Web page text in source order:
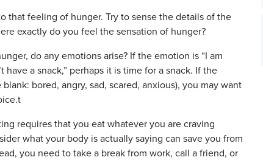
that feeling of hunger. Try to sense the details of the
exactly do you feel the sensation of hunger?
do any emotions arise? If the emotion is “I am
a snack,” perhaps it is time for a snack. If the
bored, angry, sad, scared, anxious), you may want
requires that you eat whatever you are craving
what your body is actually saying can save you from
you need to take a break from work, call a friend, or